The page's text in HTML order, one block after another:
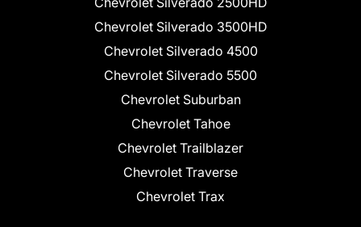
Chevrolet Silverado 3500HD
Chevrolet Silverado 4500
Chevrolet Silverado 5500
Chevrolet Suburban
Chevrolet Tahoe
Chevrolet Trailblazer
Chevrolet Traverse
Chevrolet Trax